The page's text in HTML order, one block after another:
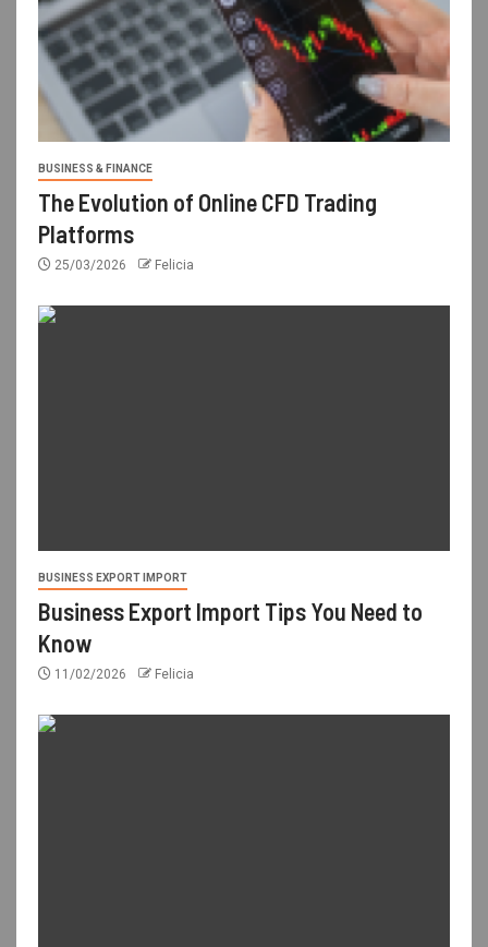
BUSINESS & FINANCE
The Evolution of Online CFD Trading
Platforms
25/03/2026 Felicia
BUSINESS EXPORT IMPORT
Business Export Import Tips You Need to
Know
11/02/2026 Felicia